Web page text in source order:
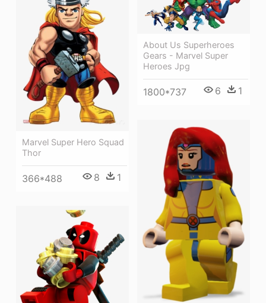
Marvel Super Hero Squad
Thor
366*488 8 1
About Us Superheroes
Gears - Marvel Super
Heroes Jpg
1800*737 6 1